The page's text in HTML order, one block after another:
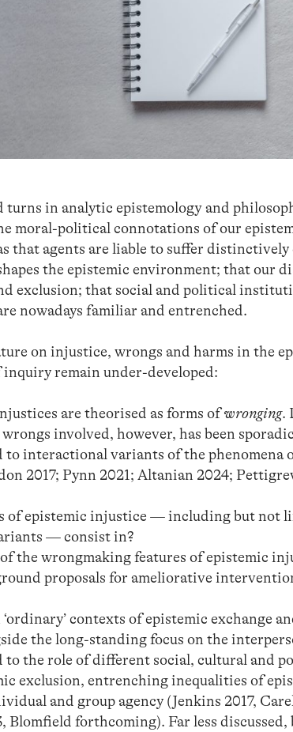
in analytic epistemology and
moral-political connotations of our
that agents are liable to suffer
the epistemic environment; that our
exclusion; that social and political
nowadays familiar and entrenched.
on injustice, wrongs and harms in the
inquiry remain under-developed:
are theorised as forms ofwronging.
involved, however, has been
interactional variants of the phenomena
2017; Pynn 2021; Altanian 2024;
of epistemic injustice — including but not
— consist in?
the wrongmaking features of epistemic
proposals for ameliorative
contexts of epistemic exchange
the long-standing focus on the
to the role of different social, cultural and
exclusion, entrenching inequalities of
and group agency (Jenkins 2017,
Blomfield forthcoming). Far less discussed,